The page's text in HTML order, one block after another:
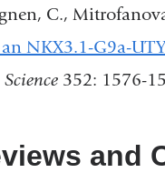
C.,
NKX3.1-G9a-
Science352: 1576-
and